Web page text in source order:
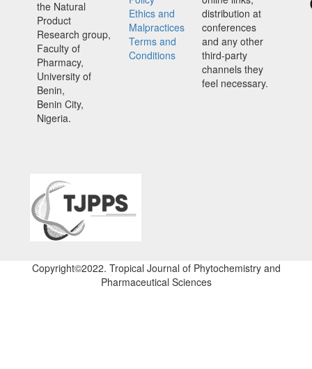
the Natural
Product
Research group,
Faculty of
Pharmacy,
University of
Benin,
Benin City,
Nigeria.
Ethics and
Malpractices
Terms and
Conditions
distribution at
conferences
and any other
third-party
channels they
feel necessary.
Copyright©2022. Tropical Journal of Phytochemistry and
Pharmaceutical Sciences